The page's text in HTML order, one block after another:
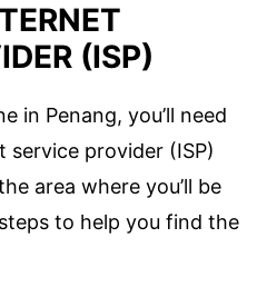
(ISP)
in Penang, you’ll need
provider (ISP)
area where you’ll be
to help you find the